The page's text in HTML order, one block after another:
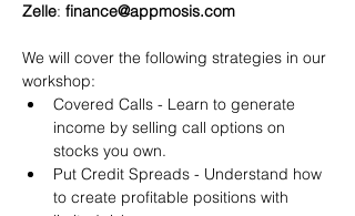
Zelle: finance@appmosis.com
We will cover the following strategies in our
workshop:
Covered Calls - Learn to generate
income by selling call options on
stocks you own.
Put Credit Spreads - Understand how
to create profitable positions with